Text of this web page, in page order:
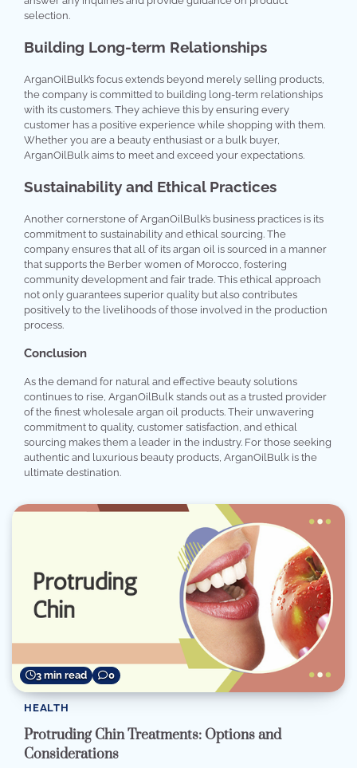
selection.
Building Long-term Relationships
ArganOilBulk’s focus extends beyond merely selling products,
the company is committed to building long-term relationships
with its customers. They achieve this by ensuring every
customer has a positive experience while shopping with them.
Whether you are a beauty enthusiast or a bulk buyer,
ArganOilBulk aims to meet and exceed your expectations.
Sustainability and Ethical Practices
Another cornerstone of ArganOilBulk’s business practices is its
commitment to sustainability and ethical sourcing. The
company ensures that all of its argan oil is sourced in a manner
that supports the Berber women of Morocco, fostering
community development and fair trade. This ethical approach
not only guarantees superior quality but also contributes
positively to the livelihoods of those involved in the production
process.
Conclusion
As the demand for natural and effective beauty solutions
continues to rise, ArganOilBulk stands out as a trusted provider
of the finest wholesale argan oil products. Their unwavering
commitment to quality, customer satisfaction, and ethical
sourcing makes them a leader in the industry. For those seeking
authentic and luxurious beauty products, ArganOilBulk is the
ultimate destination.
3 min read 0
HEALTH
Protruding Chin Treatments: Options and
Considerations